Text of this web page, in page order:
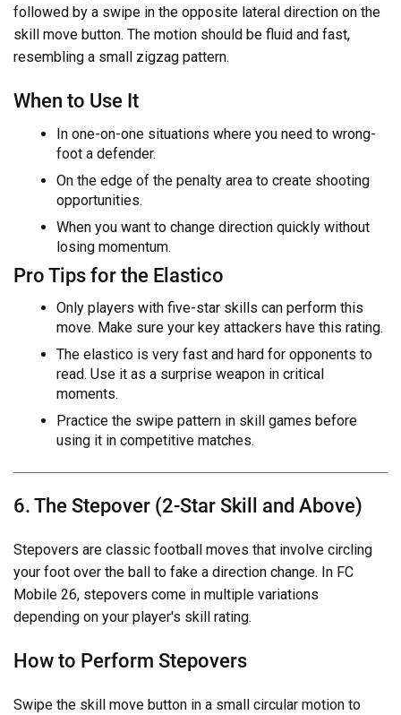
followed by a swipe in the opposite lateral direction on the
skill move button. The motion should be fluid and fast,
resembling a small zigzag pattern.
When to Use It
In one-on-one situations where you need to wrong-
foot a defender.
On the edge of the penalty area to create shooting
opportunities.
When you want to change direction quickly without
losing momentum.
Pro Tips for the Elastico
Only players with five-star skills can perform this
move. Make sure your key attackers have this rating.
The elastico is very fast and hard for opponents to
read. Use it as a surprise weapon in critical
moments.
Practice the swipe pattern in skill games before
using it in competitive matches.
6. The Stepover (2-Star Skill and Above)
Stepovers are classic football moves that involve circling
your foot over the ball to fake a direction change. In FC
Mobile 26, stepovers come in multiple variations
depending on your player's skill rating.
How to Perform Stepovers
Swipe the skill move button in a small circular motion to